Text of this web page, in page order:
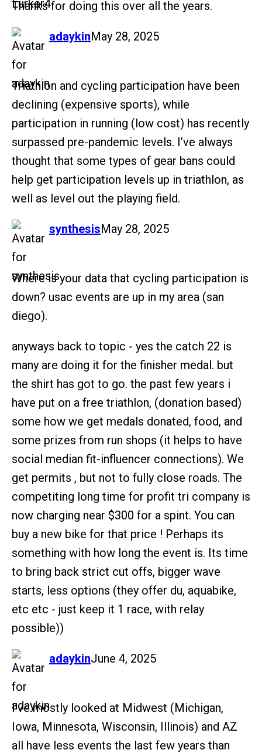
Thanks for doing this over all the years.
adaykin
says: May 28, 2025
Triathlon and cycling participation have been
declining (expensive sports), while
participation in running (low cost) has recently
surpassed pre-pandemic levels. I’ve always
thought that some types of gear bans could
help get participation levels up in triathlon, as
well as level out the playing field.
synthesis
says: May 28, 2025
Where is your data that cycling participation is
down? usac events are up in my area (san
diego).
anyways back to topic - yes the catch 22 is
many are doing it for the finisher medal. but
the shirt has got to go. the past few years i
have put on a free triathlon, (donation based)
some how we get medals donated, food, and
some prizes from run shops (it helps to have
social median fit-influencer connections). We
get permits , but not to fully close roads. The
competiting long time for profit tri company is
now charging near $300 for a spint. You can
buy a new bike for that price ! Perhaps its
something with how long the event is. Its time
to bring back strict cut offs, bigger wave
starts, less options (they offer du, aquabike,
etc etc - just keep it 1 race, with relay
possible))
adaykin
says: June 4, 2025
I’ve mostly looked at Midwest (Michigan,
Iowa, Minnesota, Wisconsin, Illinois) and AZ
all have less events the last few years than